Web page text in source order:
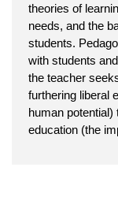
theories of
needs, and the
students.
with students
the teacher
furthering liberal
human
education (the